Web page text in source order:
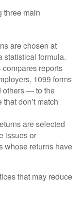
three main
are chosen at
statistical formula.
compares reports
1099 forms
others — to the
don’t match
are selected
issues or
whose returns have
that may reduce